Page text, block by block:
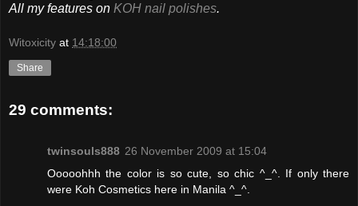
All my features on KOH nail polishes.
Witoxicity at 14:18:00
Share
29 comments:
twinsouls888 26 November 2009 at 15:04
Ooooohhh the color is so cute, so chic ^_^. If only there
were Koh Cosmetics here in Manila ^_^.